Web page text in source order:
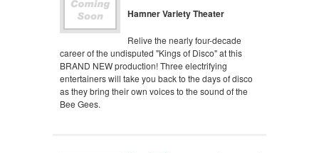
Hamner Variety Theater
Relive the nearly four-decade
career of the undisputed "Kings of Disco" at this
BRAND NEW production! Three electrifying
entertainers will take you back to the days of disco
as they bring their own voices to the sound of the
Bee Gees.